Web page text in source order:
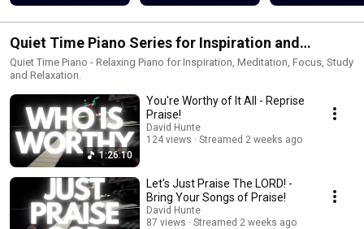
Quiet Time Piano Series for Inspiration and
Meditation
Quiet Time Piano - Relaxing Piano for Inspiration, Meditation, Focus, Study
and Relaxation.
1:26:10
You're Worthy of It All - Reprise
Praise!
David Hunte
124 views
Streamed 2 weeks ago
Let's Just Praise The LORD! -
Bring Your Songs of Praise!
David Hunte
87 views
Streamed 2 weeks ago